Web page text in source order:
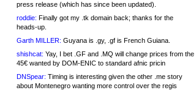
press release (which has since been updated).
roddie: Finally got my .tk domain back; thanks for the
heads-up.
Garth MILLER: Guyana is .gy, .gf is French Guiana.
shishcat: Yay, I bet .GF and .MQ will change prices from the
45€ wanted by DOM-ENIC to standard afnic pricin
DNSpear: Timing is interesting given the other .me story
about Montenegro wanting more control over the regis